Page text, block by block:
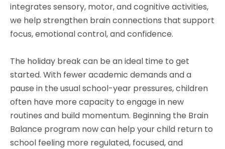
integrates sensory, motor, and cognitive activities,
we help strengthen brain connections that support
focus, emotional control, and confidence.
The holiday break can be an ideal time to get
started. With fewer academic demands and a
pause in the usual school-year pressures, children
often have more capacity to engage in new
routines and build momentum. Beginning the Brain
Balance program now can help your child return to
school feeling more regulated, focused, and